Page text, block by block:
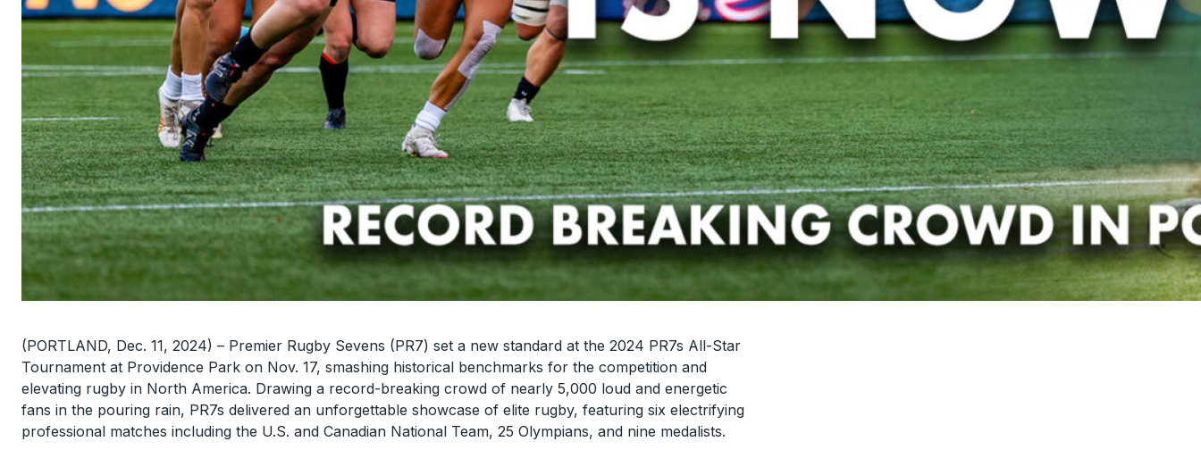
(PORTLAND, Dec. 11, 2024) – Premier Rugby Sevens (PR7) set a new standard at the 2024 PR7s All-Star
Tournament at Providence Park on Nov. 17, smashing historical benchmarks for the competition and
elevating rugby in North America. Drawing a record-breaking crowd of nearly 5,000 loud and energetic
fans in the pouring rain, PR7s delivered an unforgettable showcase of elite rugby, featuring six electrifying
professional matches including the U.S. and Canadian National Team, 25 Olympians, and nine medalists.
PR7s Expands Grassroots Rugby in the Tri-State Area